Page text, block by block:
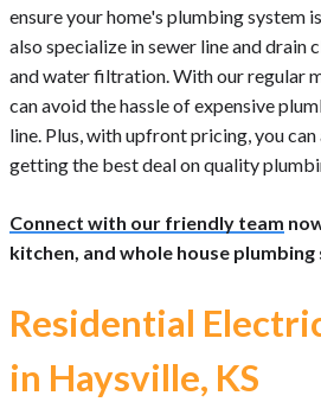
ensure your home's plumbing system
also specialize in sewer line and drain
and water filtration. With our regular
can avoid the hassle of expensive
line. Plus, with upfront pricing, you
getting the best deal on quality
Connect with our friendly team
kitchen, and whole house
Residential
in Haysville, KS